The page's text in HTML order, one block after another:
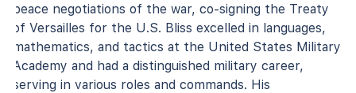
peace negotiations of the war, co-signing the Treaty
of Versailles for the U.S. Bliss excelled in languages,
mathematics, and tactics at the United States Military
Academy and had a distinguished military career,
serving in various roles and commands. His